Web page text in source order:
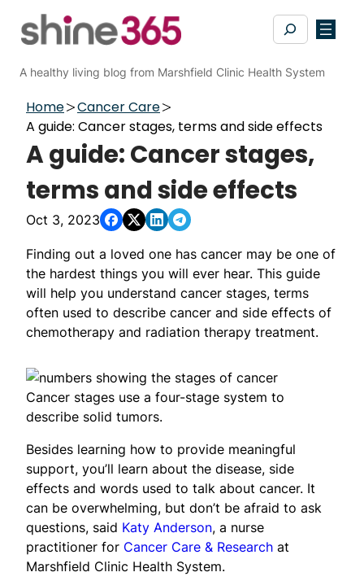
Search
A healthy living blog from Marshfield Clinic Health System
Home
Cancer Care
A guide: Cancer stages, terms and side effects
A guide: Cancer stages,
terms and side effects
Oct 3, 2023
Finding out a loved one has cancer may be one of
the hardest things you will ever hear. This guide
will help you understand cancer stages, terms
often used to describe cancer and side effects of
chemotherapy and radiation therapy treatment.
Cancer stages use a four-stage system to
describe solid tumors.
Besides learning how to provide meaningful
support, you’ll learn about the disease, side
effects and words used to talk about cancer. It
can be overwhelming, but don’t be afraid to ask
questions, said Katy Anderson, a nurse
practitioner for Cancer Care & Research at
Marshfield Clinic Health System.